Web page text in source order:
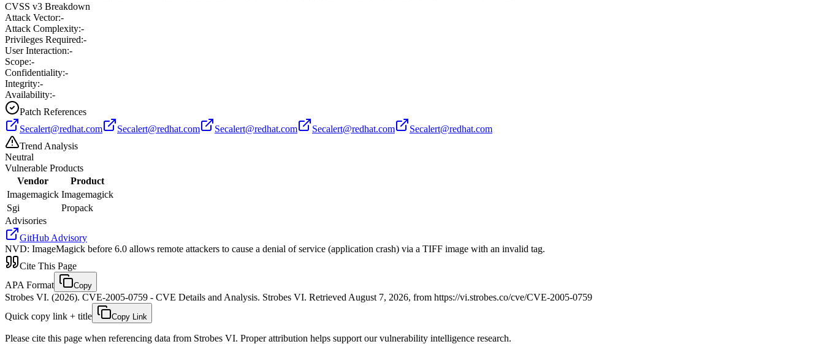
CVSS v3 Breakdown
Attack Vector:-
Attack Complexity:-
Privileges Required:-
User Interaction:-
Scope:-
Confidentiality:-
Integrity:-
Availability:-
Patch References
Secalert@redhat.com
Secalert@redhat.com Secalert@redhat.com Secalert@redhat.com
Secalert@redhat.com
Trend Analysis
Neutral
Vulnerable Products
Vendor
Product
Imagemagick Imagemagick
Sgi
Propack
Advisories
GitHub Advisory
NVD: ImageMagick before 6.0 allows remote attackers to cause a denial of service (application crash) via a TIFF image with an invalid tag.
Cite This Page
APA Format
Copy
Strobes VI. (2026). CVE-2005-0759 - CVE Details and Analysis. Strobes VI. Retrieved August 7, 2026, from https://vi.strobes.co/cve/CVE-2005-0759
Quick copy link + title
Copy Link
Please cite this page when referencing data from Strobes VI. Proper attribution helps support our vulnerability intelligence research.